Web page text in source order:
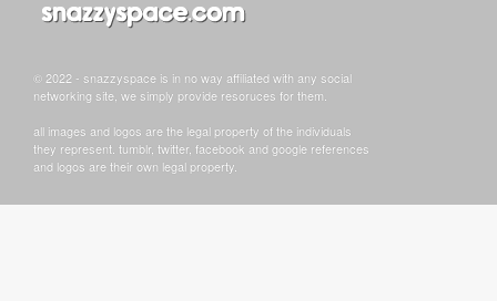
© 2022 - snazzyspace is in no way affiliated with any social
networking site, we simply provide resoruces for them.
all images and logos are the legal property of the individuals
they represent. tumblr, twitter, facebook and google references
and logos are their own legal property.